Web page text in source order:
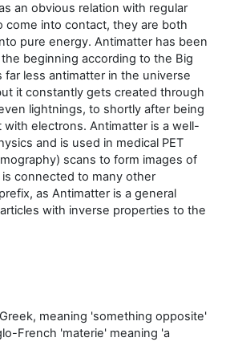
an obvious relation with regular
come into contact, they are both
pure energy. Antimatter has been
beginning according to the Big
far less antimatter in the universe
it constantly gets created through
lightnings, to shortly after being
electrons. Antimatter is a well-
and is used in medical PET
scans to form images of
connected to many other
as Antimatter is a general
with inverse properties to the
meaning 'something opposite'
French 'materie' meaning 'a